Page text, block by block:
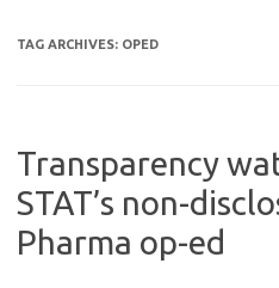
TAG ARCHIVES: OPED
Transparency
STAT’s non-
Pharma op-ed